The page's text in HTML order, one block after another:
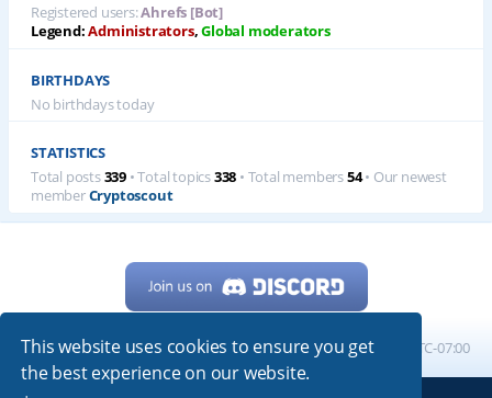
This website uses cookies to ensure you get
the best experience on our website.
Registered users:Ahrefs [Bot]
Legend:Administrators,Global moderators
BIRTHDAYS
No birthdays today
STATISTICS
Total posts339 • Total topics338 • Total members54• Our newest
memberCryptoscout
Home Board index All times are UTC-07:00